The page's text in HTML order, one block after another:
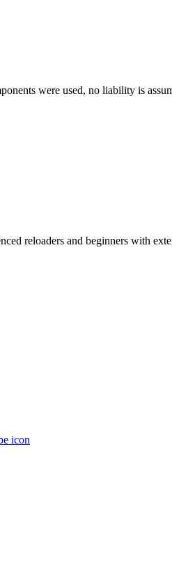
were used, no liability is
reloaders and beginners with